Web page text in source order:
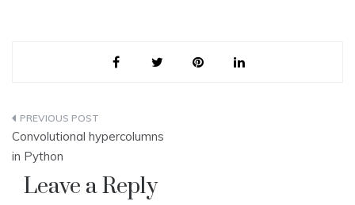
Post
navigation
Convolutional hypercolumns
in Python
Leave a Reply